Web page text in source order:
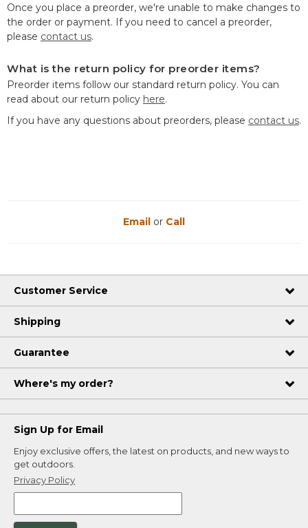
Once you place a preorder, we're unable to make changes to
the order or payment. If you need to cancel a preorder,
please contact us.
What is the return policy for preorder items?
Preorder items follow our standard return policy. You can
read about our return policy here.
If you have any questions about preorders, please contact us.
Email or Call
Customer Service
Shipping
Guarantee
Where's my order?
Sign Up for Email
Enjoy exclusive offers, the latest on products, and new ways to
get outdoors.
Privacy Policy